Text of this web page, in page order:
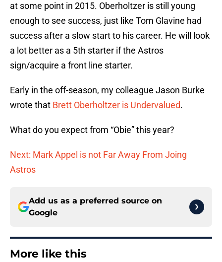
at some point in 2015. Oberholtzer is still young
enough to see success, just like Tom Glavine had
success after a slow start to his career. He will look
a lot better as a 5th starter if the Astros
sign/acquire a front line starter.
Early in the off-season, my colleague Jason Burke
wrote that Brett Oberholtzer is Undervalued.
What do you expect from “Obie” this year?
Next: Mark Appel is not Far Away From Joing
Astros
Add us as a preferred source on
Google
More like this